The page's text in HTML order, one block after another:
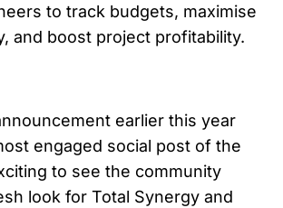
to track budgets, maximise
and boost project profitability.
earlier this year
engaged social post of the
to see the community
look for Total Synergy and